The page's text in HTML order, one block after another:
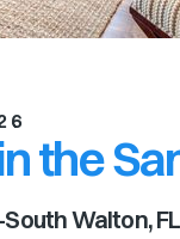
the
Walton, FL